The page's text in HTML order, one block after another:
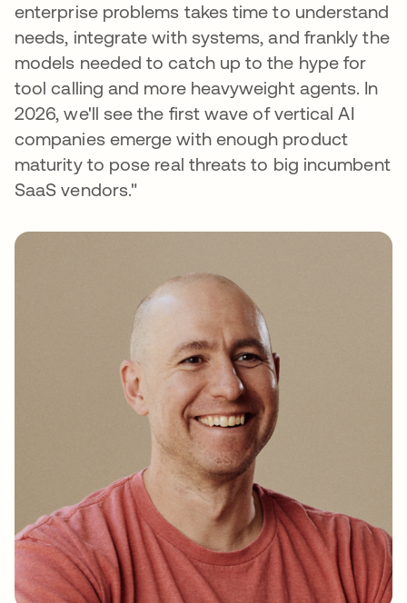
enterprise problems takes time to understand
needs, integrate with systems, and frankly the
models needed to catch up to the hype for
tool calling and more heavyweight agents. In
2026, we'll see the first wave of vertical AI
companies emerge with enough product
maturity to pose real threats to big incumbent
SaaS vendors."